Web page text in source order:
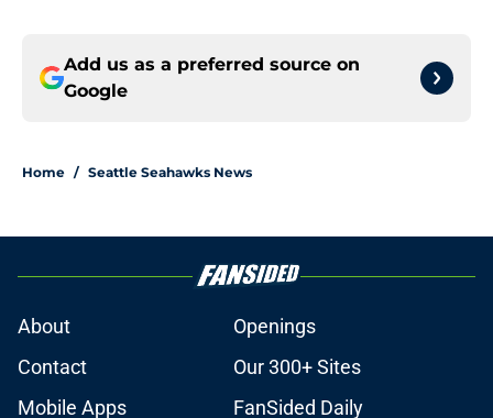
Add us as a preferred source on
Google
Home / Seattle Seahawks News
About
Openings
Contact
Our 300+ Sites
Mobile Apps
FanSided Daily